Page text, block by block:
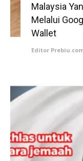
Malaysia
Melalui
Wallet
Editor